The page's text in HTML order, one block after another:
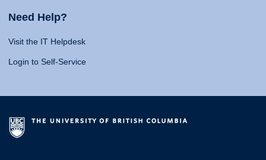
Need Help?
Visit the IT Helpdesk
Login to Self-Service